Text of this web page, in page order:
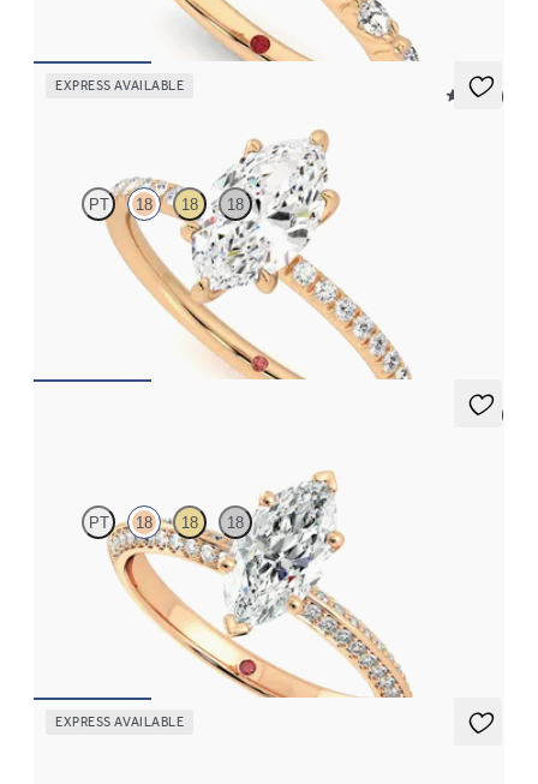
EXPRESS AVAILABLE
5 (24)
PT 18 18 18
Marquise diamond centre and fishtail pavé diamond band
engagement ring set in 18ct rose gold
5 (1)
PT 18 18 18
Marquise diamond centre and bead-set diamonds engagement
ring set in 18ct rose gold
EXPRESS AVAILABLE